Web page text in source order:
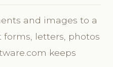
and images to a
forms, letters, photos
keeps